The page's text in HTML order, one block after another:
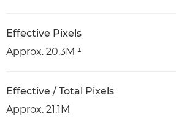
Effective Pixels
Approx. 20.3M ¹
Effective / Total Pixels
Approx. 21.1M